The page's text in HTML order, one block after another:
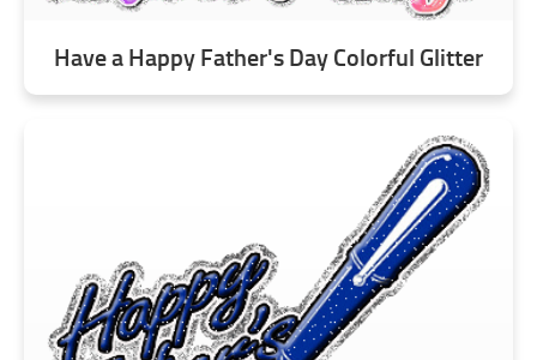
Have a Happy Father's Day Colorful Glitter